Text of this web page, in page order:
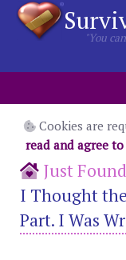
"You
Cookies are
read and agree
Just
I Thought
Part. I Was